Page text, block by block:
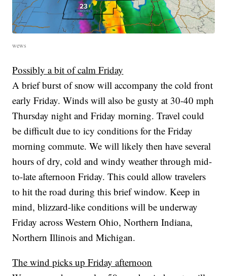
wews
Possibly a bit of calm Friday
A brief burst of snow will accompany the cold front
early Friday. Winds will also be gusty at 30-40 mph
Thursday night and Friday morning. Travel could
be difficult due to icy conditions for the Friday
morning commute. We will likely then have several
hours of dry, cold and windy weather through mid-
to-late afternoon Friday. This could allow travelers
to hit the road during this brief window. Keep in
mind, blizzard-like conditions will be underway
Friday across Western Ohio, Northern Indiana,
Northern Illinois and Michigan.
The wind picks up Friday afternoon